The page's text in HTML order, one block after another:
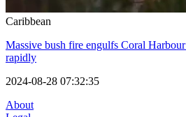
Caribbean
Massive bush fire engulfs Coral
rapidly
2024-08-28 07:32:35
About